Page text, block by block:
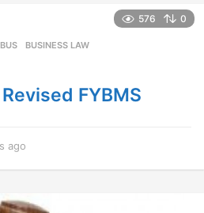
s
o
576 0
BUSINESS LAW
FYBMS
ago
a